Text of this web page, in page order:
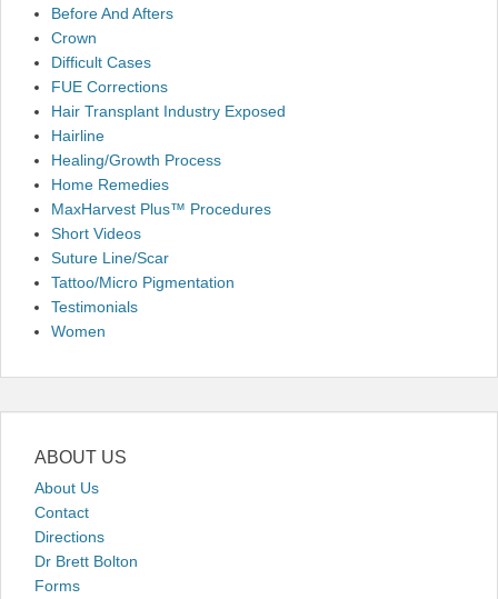
Before And Afters
Crown
Difficult Cases
FUE Corrections
Hair Transplant Industry Exposed
Hairline
Healing/Growth Process
Home Remedies
MaxHarvest Plus™ Procedures
Short Videos
Suture Line/Scar
Tattoo/Micro Pigmentation
Testimonials
Women
ABOUT US
About Us
Contact
Directions
Dr Brett Bolton
Forms